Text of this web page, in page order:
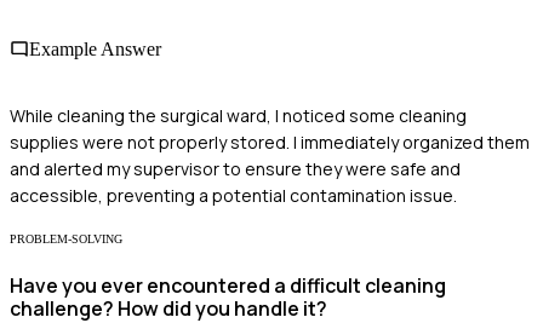
Example Answer
While cleaning the surgical ward, I noticed some cleaning
supplies were not properly stored. I immediately organized them
and alerted my supervisor to ensure they were safe and
accessible, preventing a potential contamination issue.
PROBLEM-SOLVING
Have you ever encountered a difficult cleaning
challenge? How did you handle it?